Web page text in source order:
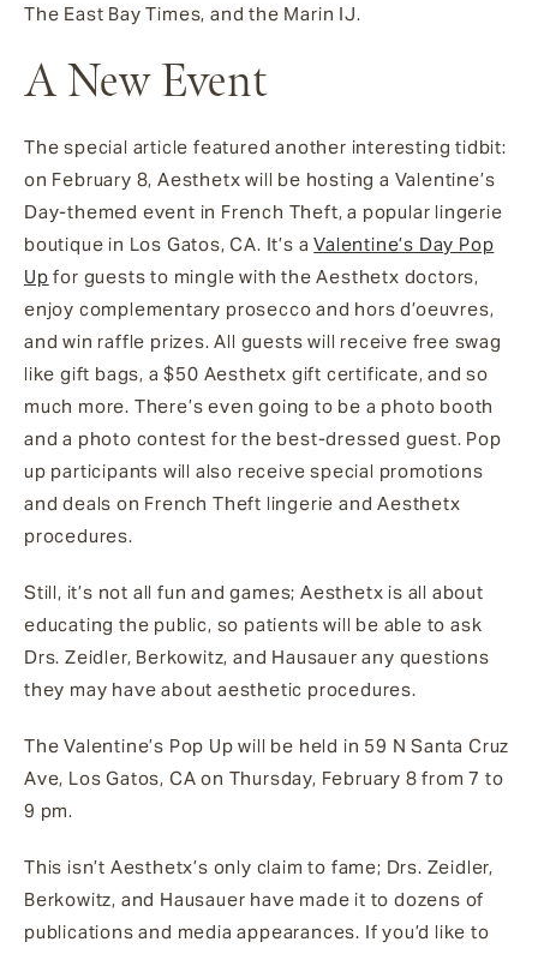
The East Bay Times, and the Marin IJ.
A New Event
The special article featured another interesting tidbit:
on February 8, Aesthetx will be hosting a Valentine’s
Day-themed event in French Theft, a popular lingerie
boutique in Los Gatos, CA. It’s aValentine’s Day Pop
Up for guests to mingle with the Aesthetx doctors,
enjoy complementary prosecco and hors d’oeuvres,
and win raffle prizes. All guests will receive free swag
like gift bags, a $50 Aesthetx gift certificate, and so
much more. There’s even going to be a photo booth
and a photo contest for the best-dressed guest. Pop
up participants will also receive special promotions
and deals on French Theft lingerie and Aesthetx
procedures.
Still, it’s not all fun and games; Aesthetx is all about
educating the public, so patients will be able to ask
Drs. Zeidler, Berkowitz, and Hausauer any questions
they may have about aesthetic procedures.
The Valentine’s Pop Up will be held in 59 N Santa Cruz
Ave, Los Gatos, CA on Thursday, February 8 from 7 to
9 pm.
This isn’t Aesthetx’s only claim to fame; Drs. Zeidler,
Berkowitz, and Hausauer have made it to dozens of
publications and media appearances. If you’d like to